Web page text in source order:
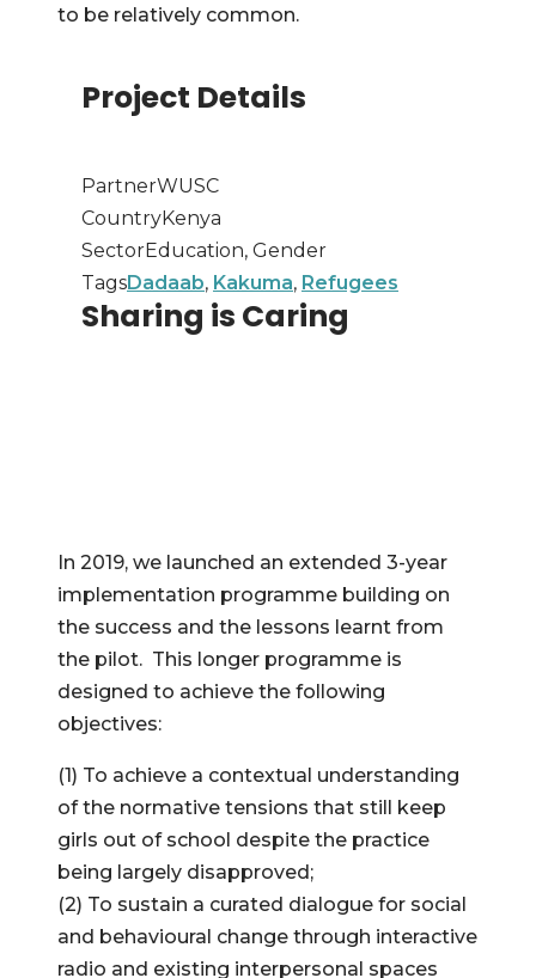
to be relatively common.
Project Details
PartnerWUSC
CountryKenya
SectorEducation, Gender
TagsDadaab, Kakuma, Refugees
Sharing is Caring
In 2019, we launched an extended 3-year
implementation programme building on
the success and the lessons learnt from
the pilot. This longer programme is
designed to achieve the following
objectives:
(1) To achieve a contextual understanding
of the normative tensions that still keep
girls out of school despite the practice
being largely disapproved;
(2) To sustain a curated dialogue for social
and behavioural change through interactive
radio and existing interpersonal spaces